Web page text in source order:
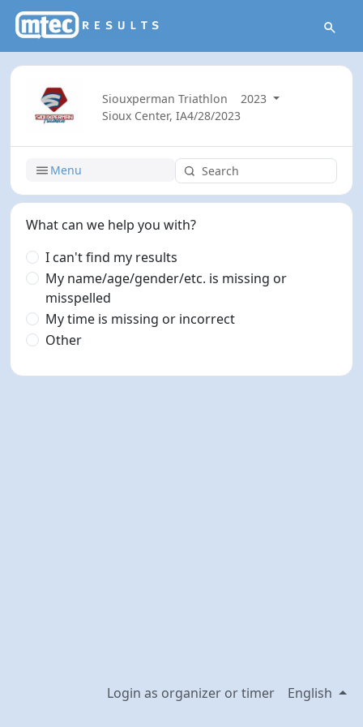
Siouxperman Triathlon
2023
Sioux Center, IA4/28/2023
Menu
What can we help you with?
I can't find my results
My name/age/gender/etc. is missing or
misspelled
My time is missing or incorrect
Other
Login as organizer or timer English